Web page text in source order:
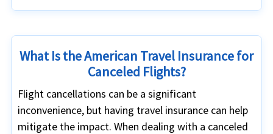
What Is the American Travel Insurance for
Canceled Flights?
Flight cancellations can be a significant
inconvenience, but having travel insurance can help
mitigate the impact. When dealing with a canceled